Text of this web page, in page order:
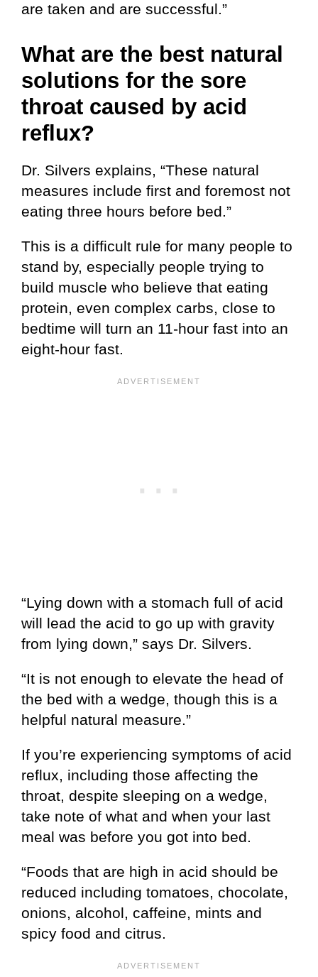
are taken and are successful.”
What are the best natural
solutions for the sore
throat caused by acid
reflux?
Dr. Silvers explains, “These natural
measures include first and foremost not
eating three hours before bed.”
This is a difficult rule for many people to
stand by, especially people trying to
build muscle who believe that eating
protein, even complex carbs, close to
bedtime will turn an 11-hour fast into an
eight-hour fast.
“Lying down with a stomach full of acid
will lead the acid to go up with gravity
from lying down,” says Dr. Silvers.
“It is not enough to elevate the head of
the bed with a wedge, though this is a
helpful natural measure.”
If you’re experiencing symptoms of acid
reflux, including those affecting the
throat, despite sleeping on a wedge,
take note of what and when your last
meal was before you got into bed.
“Foods that are high in acid should be
reduced including tomatoes, chocolate,
onions, alcohol, caffeine, mints and
spicy food and citrus.